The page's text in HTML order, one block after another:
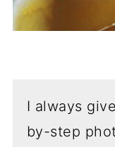
I always
by-step